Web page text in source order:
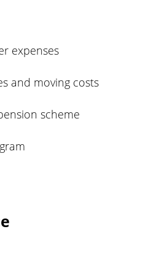
expenses
and moving costs
scheme